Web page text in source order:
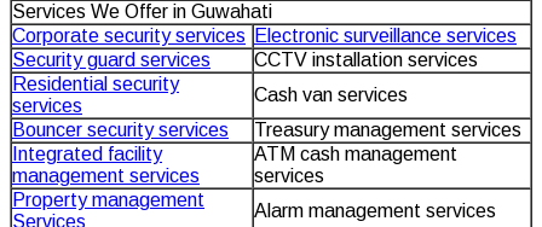
Services We Offer in Guwahati
Corporate security services
Electronic surveillance services
Security guard services
CCTV installation services
Residential security
services
Cash van services
Bouncer security services
Treasury management services
Integrated facility
management services
ATM cash management
services
Property management
Services
Alarm management services